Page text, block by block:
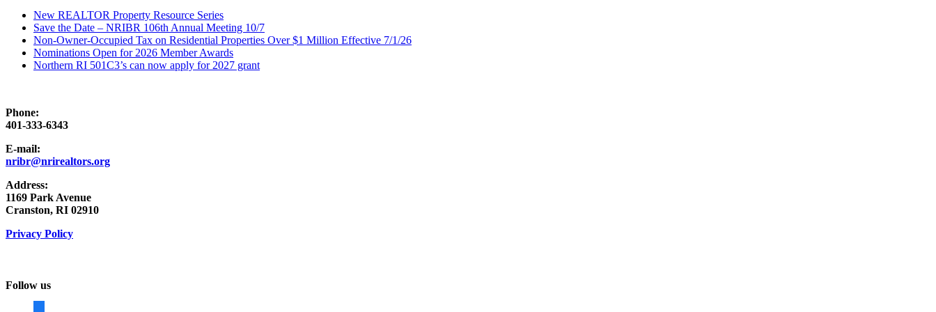
New REALTOR Property Resource Series
Save the Date – NRIBR 106th Annual Meeting 10/7
Non-Owner-Occupied Tax on Residential Properties Over $1 Million Effective 7/1/26
Nominations Open for 2026 Member Awards
Northern RI 501C3’s can now apply for 2027 grant
Phone:
401-333-6343
E-mail:
nribr@nrirealtors.org
Address:
1169 Park Avenue
Cranston, RI 02910
Privacy Policy
Follow us